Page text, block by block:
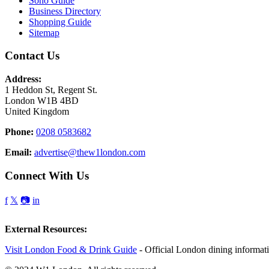
Business Directory
Shopping Guide
Sitemap
Contact Us
Address:
1 Heddon St, Regent St.
London W1B 4BD
United Kingdom
Phone: 0208 0583682
Email: advertise@thew1london.com
Connect With Us
f 𝕏 📷 in
External Resources:
Visit London Food & Drink Guide - Official London dining